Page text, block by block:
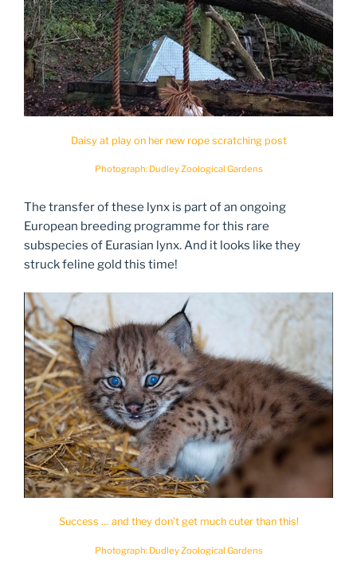
Daisy at play on her new rope scratching post
Photograph: Dudley Zoological Gardens
The transfer of these lynx is part of an ongoing
European breeding programme for this rare
subspecies of Eurasian lynx. And it looks like they
struck feline gold this time!
Success … and they don’t get much cuter than this!
Photograph: Dudley Zoological Gardens